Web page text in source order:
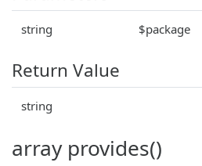
string $package
Return Value
string
array provides()